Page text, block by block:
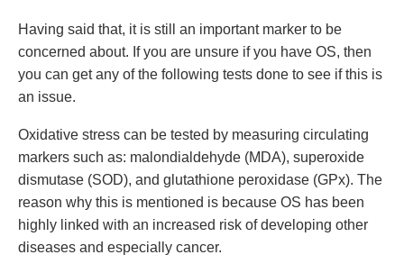
Having said that, it is still an important marker to be
concerned about. If you are unsure if you have OS, then
you can get any of the following tests done to see if this is
an issue.
Oxidative stress can be tested by measuring circulating
markers such as: malondialdehyde (MDA), superoxide
dismutase (SOD), and glutathione peroxidase (GPx). The
reason why this is mentioned is because OS has been
highly linked with an increased risk of developing other
diseases and especially cancer.